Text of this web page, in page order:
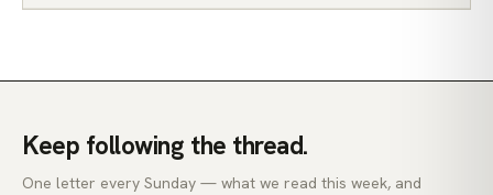
Keep following the thread.
One letter every Sunday — what we read this week, and